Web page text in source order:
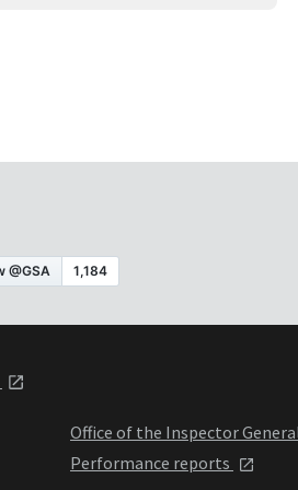
Office of the Inspector
Performance reports